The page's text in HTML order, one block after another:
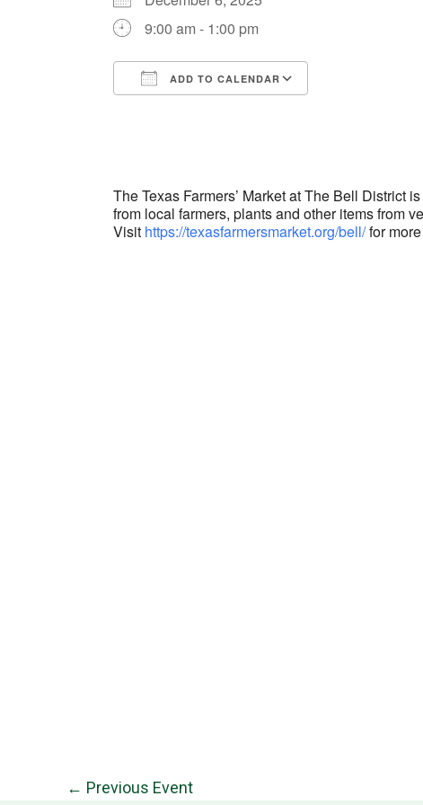
9:00 am - 1:00 pm
ADD TO CALENDAR
The Texas Farmers’ Market at The Bell District
from local farmers, plants and other items from
Visit https://texasfarmersmarket.org/bell/for
← Previous Event